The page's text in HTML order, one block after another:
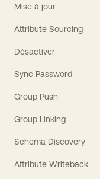
Mise à jour
Attribute Sourcing
Désactiver
Sync Password
Group Push
Group Linking
Schema Discovery
Attribute Writeback